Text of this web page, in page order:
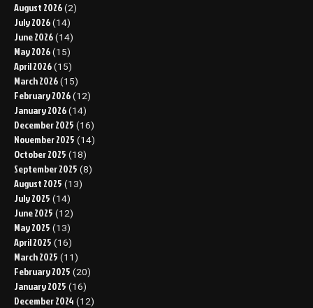
August 2026 (2)
July 2026 (14)
June 2026 (14)
May 2026 (15)
April 2026 (15)
March 2026 (15)
February 2026 (12)
January 2026 (14)
December 2025 (16)
November 2025 (14)
October 2025 (18)
September 2025 (8)
August 2025 (13)
July 2025 (14)
June 2025 (12)
May 2025 (13)
April 2025 (16)
March 2025 (11)
February 2025 (20)
January 2025 (16)
December 2024 (12)